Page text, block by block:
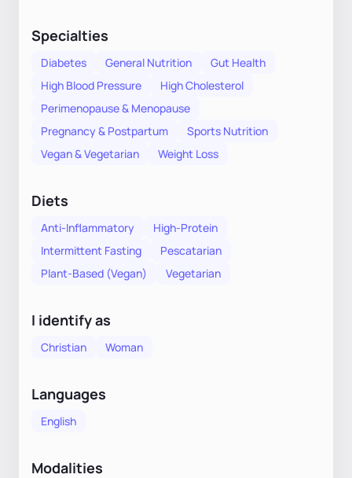
Specialties
Diabetes General Nutrition
Gut Health
High Blood Pressure
High Cholesterol
Perimenopause & Menopause
Pregnancy & Postpartum
Sports Nutrition
Vegan & Vegetarian
Weight Loss
Diets
Anti-Inflammatory
High-Protein
Intermittent Fasting
Pescatarian
Plant-Based (Vegan)
Vegetarian
I identify as
Christian Woman
Languages
English
Modalities